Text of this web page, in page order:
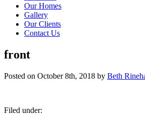
Our Homes
Gallery
Our Clients
Contact Us
front
Posted on October 8th, 2018 by Beth
Filed under: